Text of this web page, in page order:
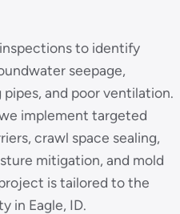
to identify
seepage,
and poor ventilation.
implement targeted
crawl space sealing,
mitigation, and mold
is tailored to the
in Eagle, ID.